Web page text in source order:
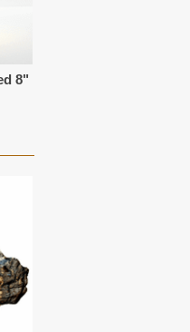
8"